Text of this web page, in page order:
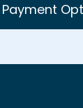
Payment